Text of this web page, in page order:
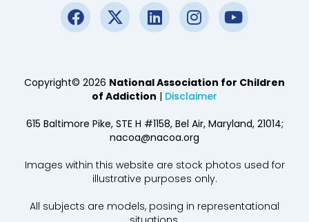
Copyright© 2026 National Association for Children
of Addiction | Disclaimer
615 Baltimore Pike, STE H #1158, Bel Air, Maryland, 21014;
nacoa@nacoa.org
Images within this website are stock photos used for
illustrative purposes only.
All subjects are models, posing in representational